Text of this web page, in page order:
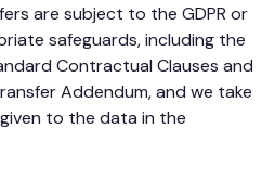
are subject to the GDPR or
safeguards, including the
Contractual Clauses and
Addendum, and we take
to the data in the